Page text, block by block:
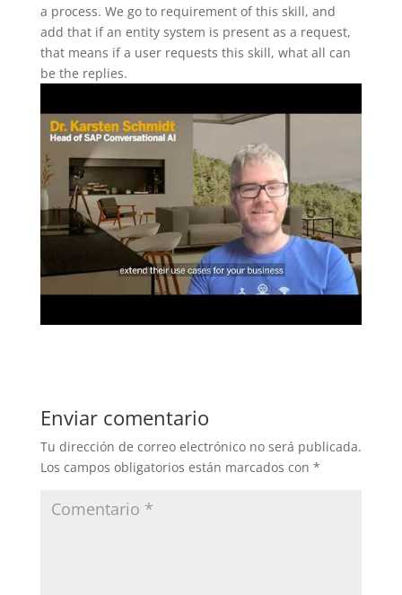
a process. We go to requirement of this skill, and
add that if an entity system is present as a request,
that means if a user requests this skill, what all can
be the replies.
Enviar comentario
Tu dirección de correo electrónico no será publicada.
Los campos obligatorios están marcados con *